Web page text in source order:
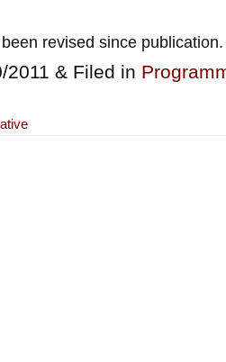
revised since publication.
2011 & Filed in